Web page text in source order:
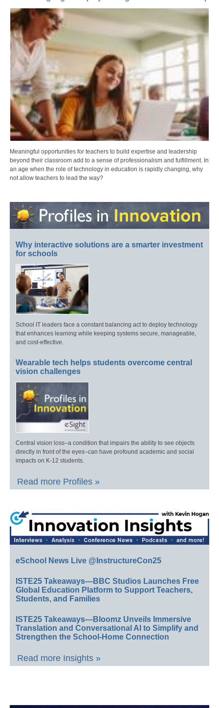
Meaningful opportunities for teachers to build expertise and leadership
beyond their classroom add to a sense of professionalism and fulfillment. In
an age when the role of technology in education is rapidly changing, why
not allow teachers to lead the way?
Why interactive solutions are a smarter investment
for schools
School IT leaders face a constant balancing act to deploy technology
that enhances learning while keeping systems secure, manageable,
and cost-effective.
Wearable tech helps students overcome central
vision challenges
Central vision loss–a condition that impairs the ability to see objects
directly in front of the eyes–can have profound academic and social
impacts on K-12 students.
Read more Profiles »
eSchool News Live @InstructureCon25
ISTE25 Takeaways—BBC Studios Launches Free
Global Education Platform to Support Teachers,
Students, and Families
ISTE25 Takeaways—Bloomz Unveils Immersive
Translation and Conversational AI to Simplify and
Strengthen the School-Home Connection
Read more Insights »